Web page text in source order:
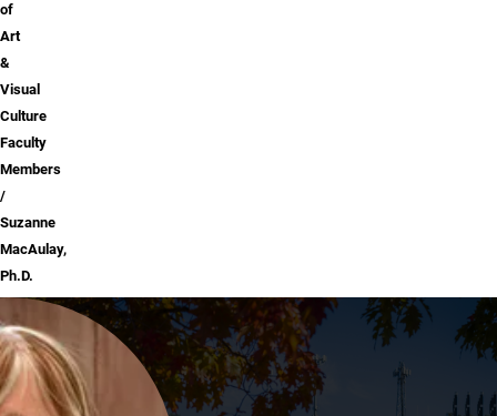
of
Art
&
Visual
Culture
Faculty
Members
Suzanne
MacAulay,
Ph.D.